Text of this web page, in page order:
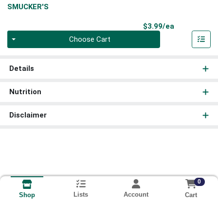
SMUCKER'S
$3.99/ea
Choose Cart
Details
Nutrition
Disclaimer
Shop Lists Account
0
Cart